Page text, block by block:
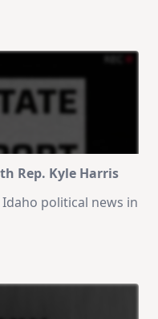
Rep. Kyle Harris
political news in